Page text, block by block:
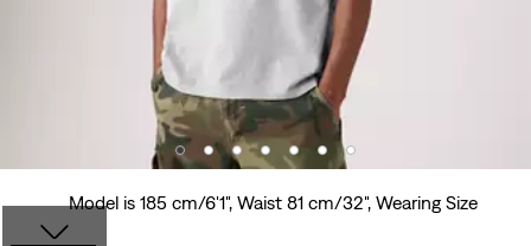
Model is 185 cm/6'1", Waist 81 cm/32", Wearing Size